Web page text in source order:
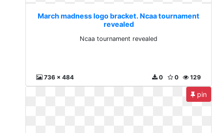
March madness logo bracket. Ncaa tournament
revealed
Ncaa tournament revealed
736 x 484 129
0
0
pin